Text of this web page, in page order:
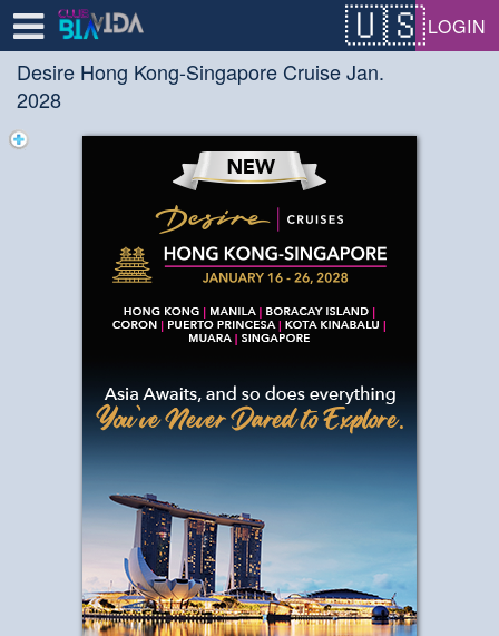
LOGIN
Desire Hong Kong-Singapore Cruise Jan.
2028
Test a string.